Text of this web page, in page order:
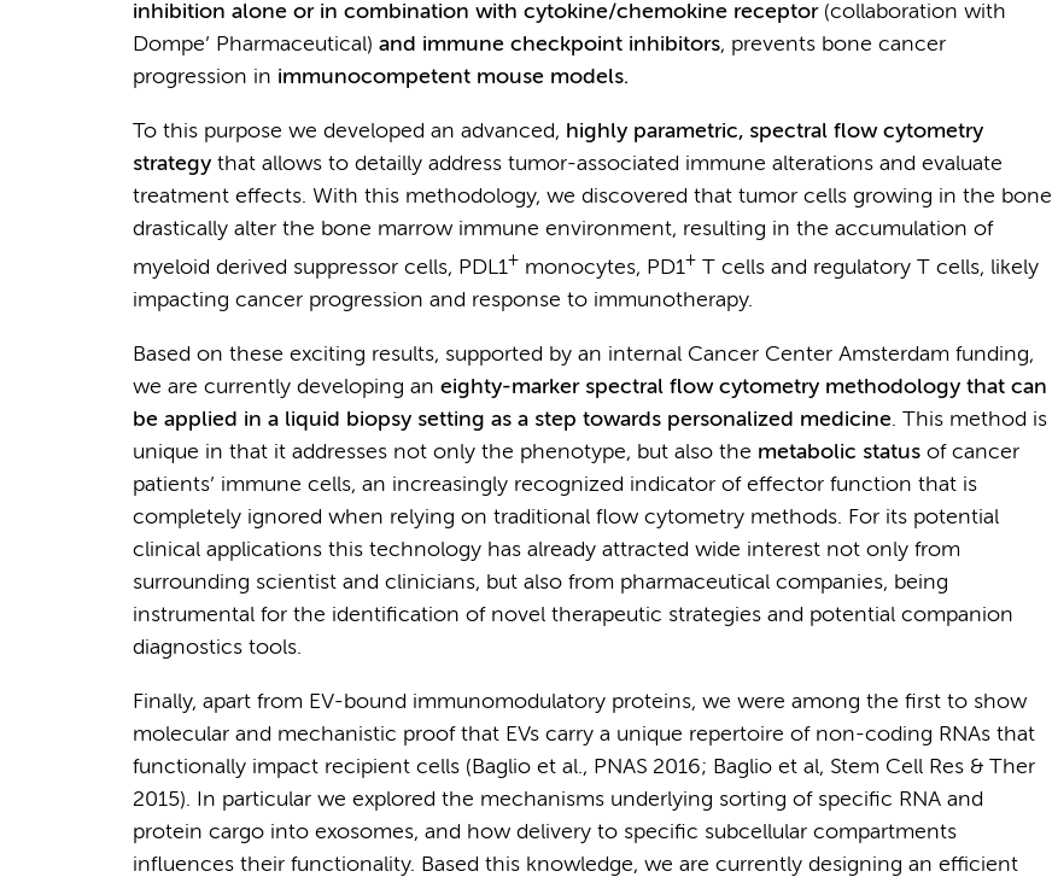
inhibition alone or in combination with cytokine/chemokine receptor (collaboration with
Dompe’ Pharmaceutical) and immune checkpoint inhibitors, prevents bone cancer
progression in immunocompetent mouse models.
To this purpose we developed an advanced, highly parametric, spectral flow cytometry
strategy that allows to detailly address tumor-associated immune alterations and evaluate
treatment effects. With this methodology, we discovered that tumor cells growing in the bone
drastically alter the bone marrow immune environment, resulting in the accumulation of
myeloid derived suppressor cells, PDL1+monocytes, PD1+T cells and regulatory T cells, likely
impacting cancer progression and response to immunotherapy.
Based on these exciting results, supported by an internal Cancer Center Amsterdam funding,
we are currently developing an eighty-marker spectral flow cytometry methodology that can
be applied in a liquid biopsy setting as a step towards personalized medicine. This method is
unique in that it addresses not only the phenotype, but also the metabolic statusof cancer
patients’ immune cells, an increasingly recognized indicator of effector function that is
completely ignored when relying on traditional flow cytometry methods. For its potential
clinical applications this technology has already attracted wide interest not only from
surrounding scientist and clinicians, but also from pharmaceutical companies, being
instrumental for the identification of novel therapeutic strategies and potential companion
diagnostics tools.
Finally, apart from EV-bound immunomodulatory proteins, we were among the first to show
molecular and mechanistic proof that EVs carry a unique repertoire of non-coding RNAs that
functionally impact recipient cells (Baglio et al., PNAS 2016; Baglio et al, Stem Cell Res & Ther
2015). In particular we explored the mechanisms underlying sorting of specific RNA and
protein cargo into exosomes, and how delivery to specific subcellular compartments
influences their functionality. Based this knowledge, we are currently designing an efficient